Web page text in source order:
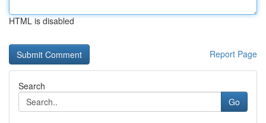
HTML is disabled
Report Page
Search
Go